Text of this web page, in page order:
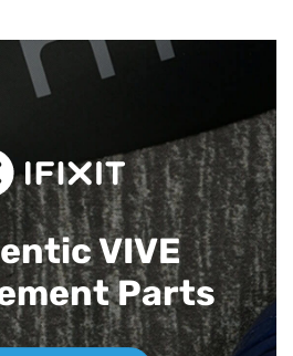
VIVE
Parts